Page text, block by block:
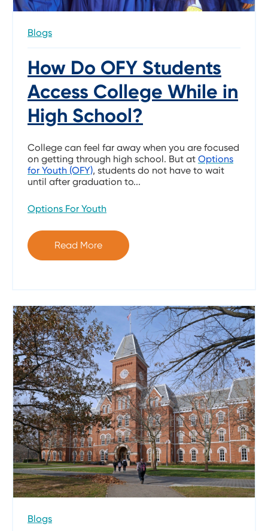
Blogs
How Do OFY Students
Access College While in
High School?
College can feel far away when you are focused
on getting through high school. But at Options
for Youth (OFY), students do not have to wait
until after graduation to...
Options For Youth
Read More
Blogs